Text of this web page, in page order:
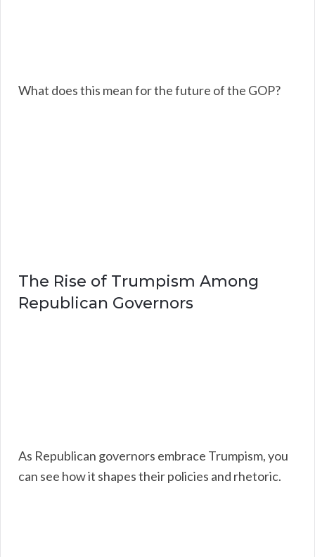
What does this mean for the future of the GOP?
The Rise of Trumpism Among
Republican Governors
As Republican governors embrace Trumpism, you
can see how it shapes their policies and rhetoric.